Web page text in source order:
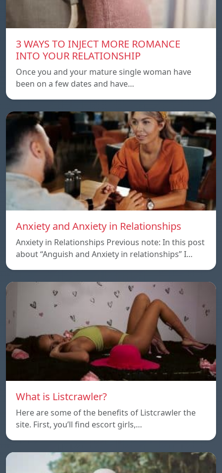
3 WAYS TO INJECT MORE ROMANCE
INTO YOUR RELATIONSHIP
Once you and your mature single woman have
been on a few dates and have…
Anxiety and Anxiety in Relationships
Anxiety in Relationships Previous note: In this post
about “Anguish and Anxiety in relationships” I…
What is Listcrawler?
Here are some of the benefits of Listcrawler the
site. First, you’ll find escort girls,…